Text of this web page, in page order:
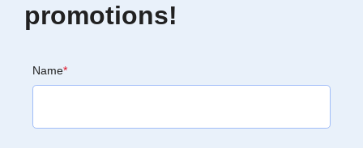
promotions!
Name*